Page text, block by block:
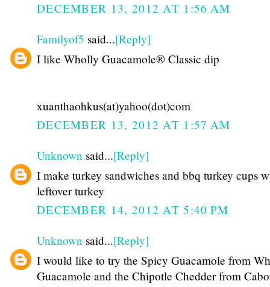
DECEMBER 13, 2012 AT 1:56 AM
Familyof5 said...[Reply]
I like Wholly Guacamole® Classic dip
xuanthaohkus(at)yahoo(dot)com
DECEMBER 13, 2012 AT 1:57 AM
Unknown said...[Reply]
I make turkey sandwiches and bbq turkey cups
leftover turkey
DECEMBER 14, 2012 AT 5:40 PM
Unknown said...[Reply]
I would like to try the Spicy Guacamole from
Guacamole and the Chipotle Chedder from